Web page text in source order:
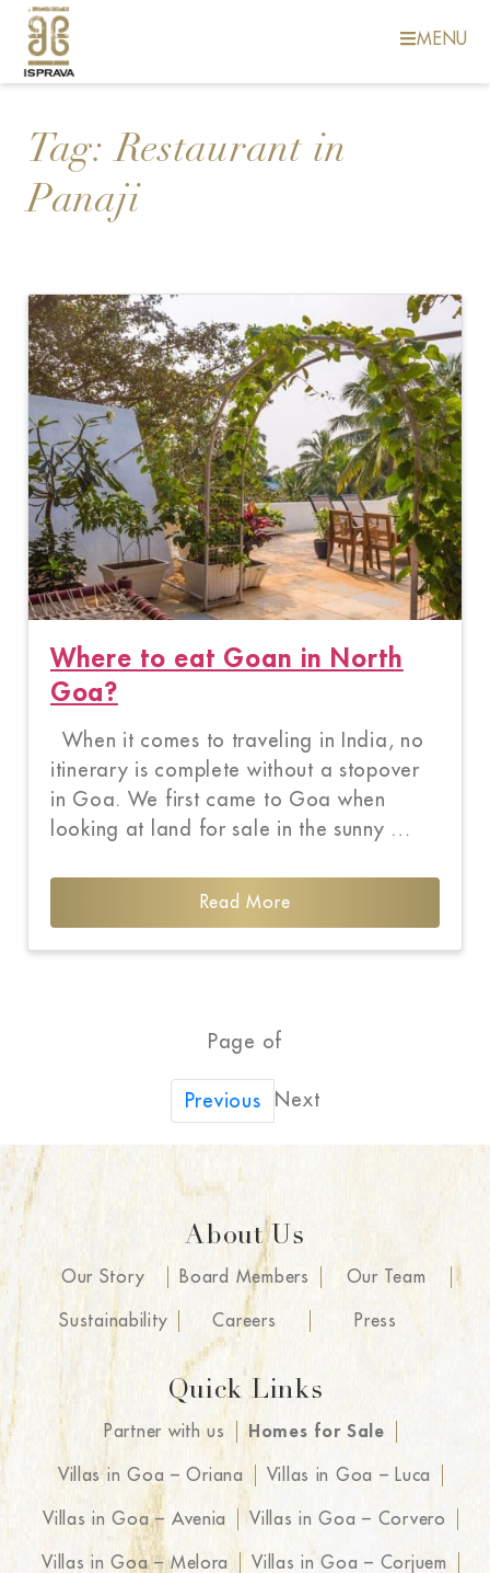
MENU
Tag:Restaurant in
Panaji
Where to eat Goan in North
Goa?
When it comes to traveling in India, no
itinerary is complete without a stopover
in Goa. We first came to Goa when
looking at land for sale in the sunny …
Read More
Page of
Previous Next
About Us
Our Story Board Members Our Team
Sustainability Careers Press
Quick Links
Partner with us Homes for Sale
Villas in Goa – Oriana Villas in Goa – Luca
Villas in Goa – Avenia Villas in Goa – Corvero
Villas in Goa – Melora Villas in Goa – Corjuem